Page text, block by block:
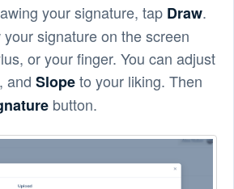
your signature, tap Draw.
signature on the screen
or your finger. You can adjust
, and Slopeto your liking. Then
button.